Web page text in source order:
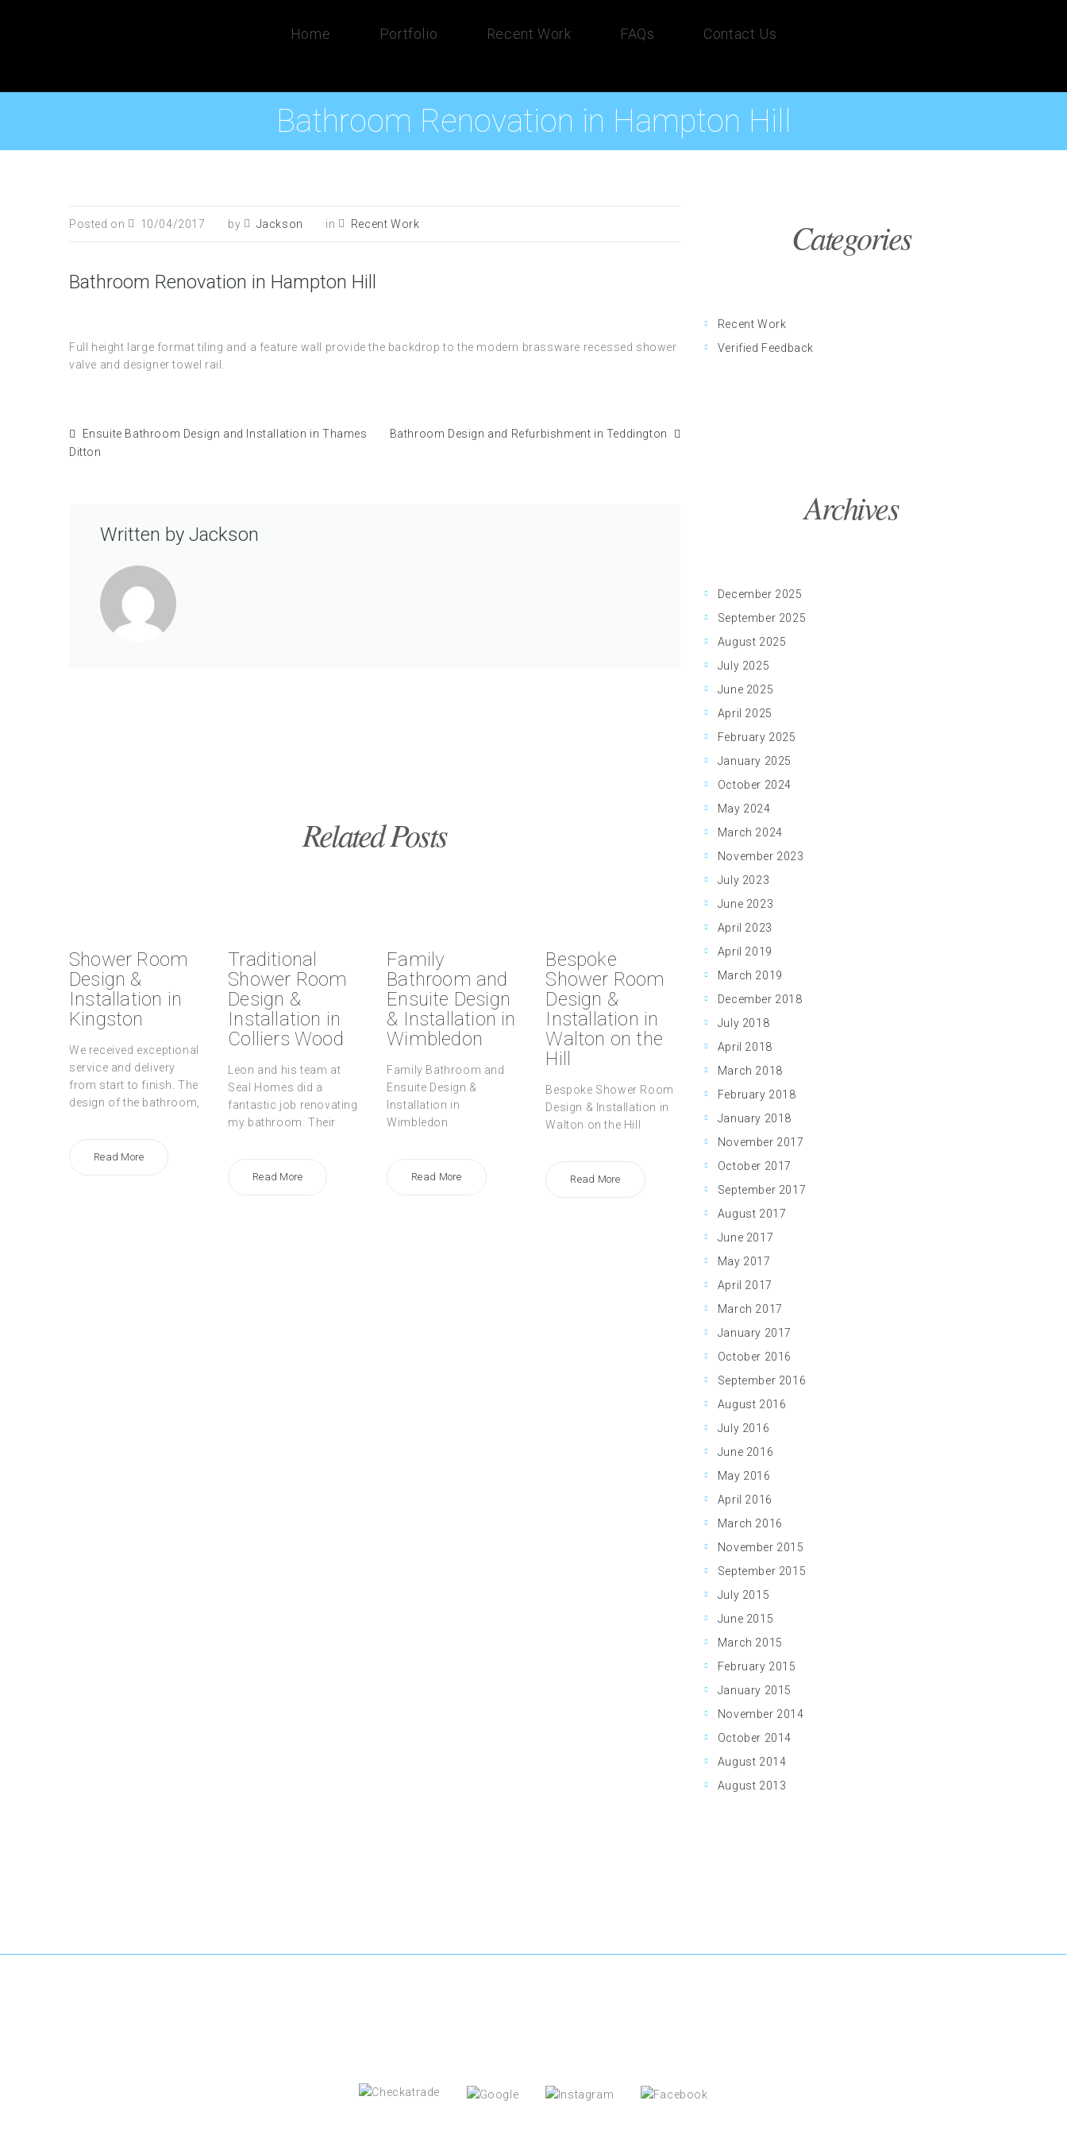
Home Portfolio Recent Work FAQs Contact Us
Bathroom Renovation in Hampton Hill
Posted on 10/04/2017 by Jackson in Recent Work
Bathroom Renovation in Hampton Hill
Full height large format tiling and a feature wall provide the backdrop to the modern brassware recessed shower
valve and designer towel rail.
Ensuite Bathroom Design and Installation in Thames
Ditton
Bathroom Design and Refurbishment in Teddington
Written by Jackson
Related Posts
Shower Room
Design &
Installation in
Kingston
We received exceptional
service and delivery
from start to finish. The
design of the bathroom,
Read More
Traditional
Shower Room
Design &
Installation in
Colliers Wood
Leon and his team at
Seal Homes did a
fantastic job renovating
my bathroom. Their
Read More
Family
Bathroom and
Ensuite Design
& Installation in
Wimbledon
Family Bathroom and
Ensuite Design &
Installation in
Wimbledon
Read More
Bespoke
Shower Room
Design &
Installation in
Walton on the
Hill
Bespoke Shower Room
Design & Installation in
Walton on the Hill
Read More
Categories
Recent Work
Verified Feedback
Archives
December 2025
September 2025
August 2025
July 2025
June 2025
April 2025
February 2025
January 2025
October 2024
May 2024
March 2024
November 2023
July 2023
June 2023
April 2023
April 2019
March 2019
December 2018
July 2018
April 2018
March 2018
February 2018
January 2018
November 2017
October 2017
September 2017
August 2017
June 2017
May 2017
April 2017
March 2017
January 2017
October 2016
September 2016
August 2016
July 2016
June 2016
May 2016
April 2016
March 2016
November 2015
September 2015
July 2015
June 2015
March 2015
February 2015
January 2015
November 2014
October 2014
August 2014
August 2013